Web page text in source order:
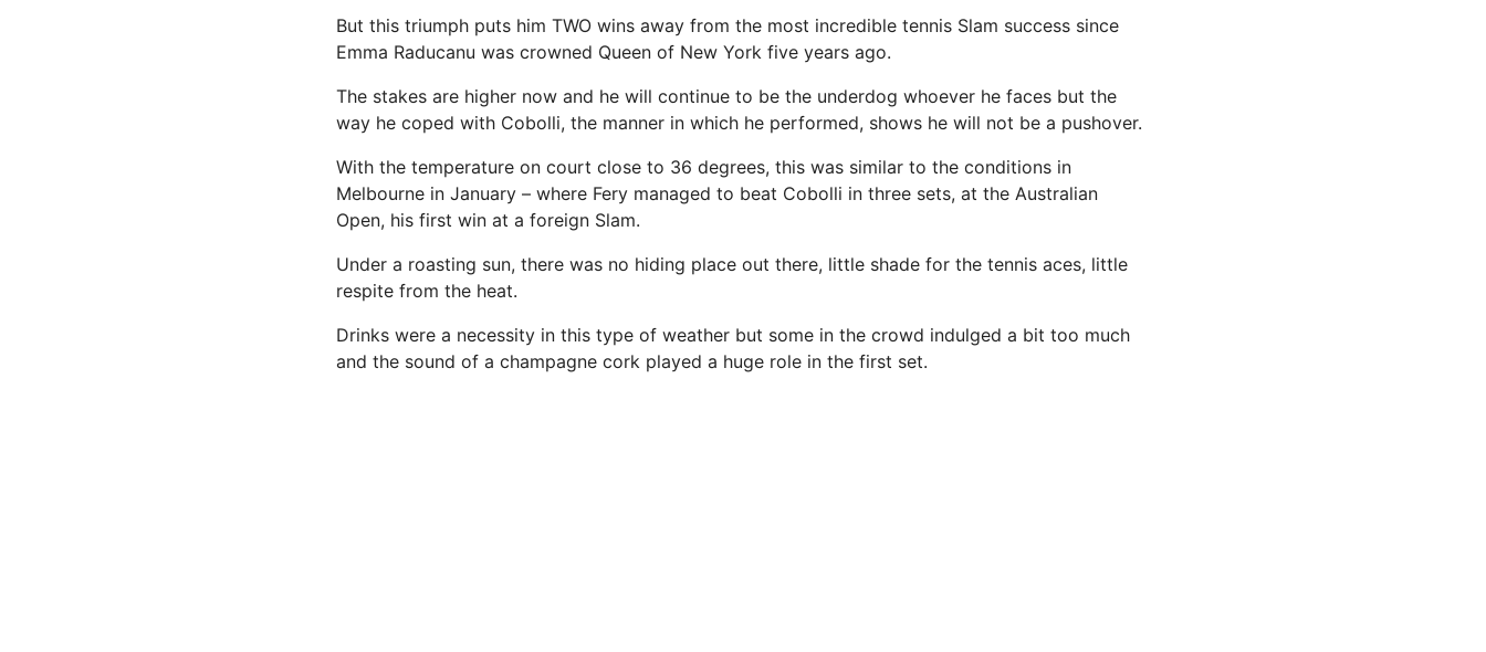
But this triumph puts him TWO wins away from the most incredible tennis Slam success since
Emma Raducanu was crowned Queen of New York five years ago.
The stakes are higher now and he will continue to be the underdog whoever he faces but the
way he coped with Cobolli, the manner in which he performed, shows he will not be a pushover.
With the temperature on court close to 36 degrees, this was similar to the conditions in
Melbourne in January – where Fery managed to beat Cobolli in three sets, at the Australian
Open, his first win at a foreign Slam.
Under a roasting sun, there was no hiding place out there, little shade for the tennis aces, little
respite from the heat.
Drinks were a necessity in this type of weather but some in the crowd indulged a bit too much
and the sound of a champagne cork played a huge role in the first set.